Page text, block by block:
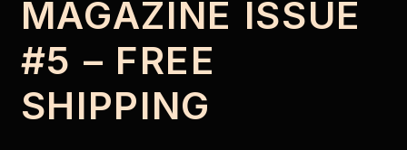
MAGAZINE ISSUE
#5 – FREE
SHIPPING